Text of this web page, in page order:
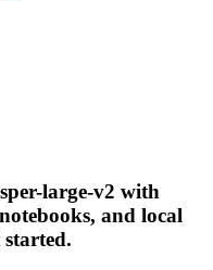
large-v2 with
and local